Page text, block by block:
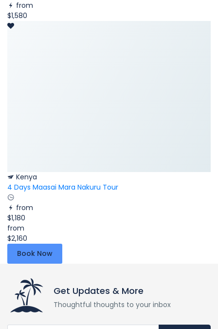
from
$1,580
Kenya
4 Days Maasai Mara Nakuru Tour
from
$1,180
from
$2,160
Book Now
Get Updates & More
Thoughtful thoughts to your inbox